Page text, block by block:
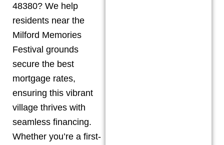
48380? We help
residents near the
Milford Memories
Festival grounds
secure the best
mortgage rates,
ensuring this vibrant
village thrives with
seamless financing.
Whether you’re a first-